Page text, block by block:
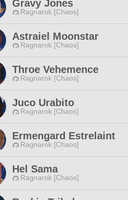
Gravy Jones
Ragnarok [Chaos]
Astraiel Moonstar
Ragnarok [Chaos]
Throe Vehemence
Ragnarok [Chaos]
Juco Urabito
Ragnarok [Chaos]
Ermengard Estrelaint
Ragnarok [Chaos]
Hel Sama
Ragnarok [Chaos]